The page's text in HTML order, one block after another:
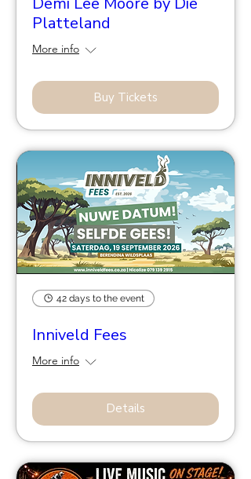
Platteland
More info
Buy Tickets
42 days to the event
Inniveld Fees
More info
Details